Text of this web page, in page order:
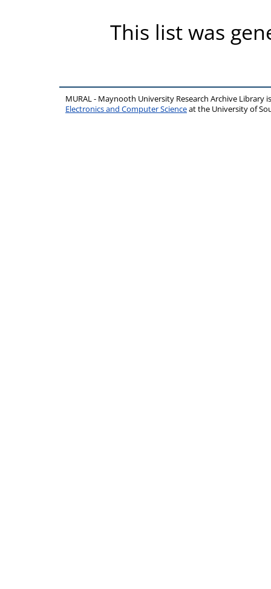
This list was
MURAL - Maynooth University Research Archive Library
Electronics and Computer Scienceat the University of